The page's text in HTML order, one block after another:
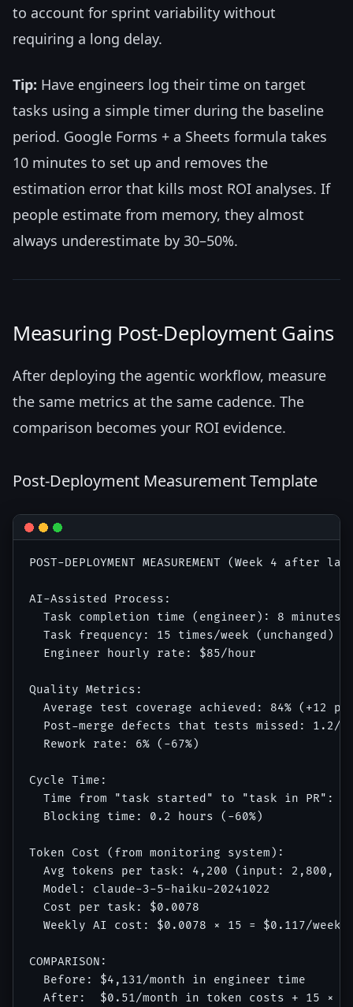
to account for sprint variability without
requiring a long delay.
Tip: Have engineers log their time on target
tasks using a simple timer during the baseline
period. Google Forms + a Sheets formula takes
10 minutes to set up and removes the
estimation error that kills most ROI analyses. If
people estimate from memory, they almost
always underestimate by 30–50%.
Measuring Post-Deployment Gains
After deploying the agentic workflow, measure
the same metrics at the same cadence. The
comparison becomes your ROI evidence.
Post-Deployment Measurement Template
POST-DEPLOYMENT MEASUREMENT (Week 4 after
AI-Assisted Process:
Task completion time (engineer): 8 minutes
  Task frequency: 15 times/week (unchanged)
  Engineer hourly rate: $85/hour
Quality Metrics:
Average test coverage achieved: 84% (+12
Post-merge defects that tests missed: 1.2/
  Rework rate: 6% (-67%)
Cycle Time:
Time from "task started" to "task in PR":
  Blocking time: 0.2 hours (-60%)
Token Cost (from monitoring system):
Avg tokens per task: 4,200 (input: 2,800,
  Model: claude-3-5-haiku-20241022
  Cost per task: $0.0078
Weekly AI cost: $0.0078 × 15 = $0.117/week
COMPARISON:
  Before: $4,131/month in engineer time
After:  $0.51/month in token costs + 15 ×